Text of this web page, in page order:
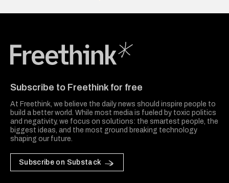
Subscribe to Freethink for free
At Freethink, we believe the daily news should inspire people to
build a better world. While most media is fueled by toxic politics
and negativity, we focus on solutions: the smartest people, the
biggest ideas, and the most ground breaking technology
shaping our future.
Subscribe on Substack